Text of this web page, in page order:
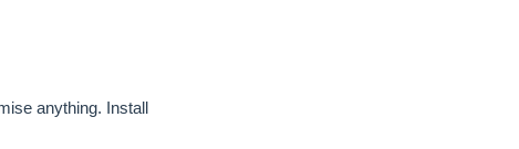
anything. Install